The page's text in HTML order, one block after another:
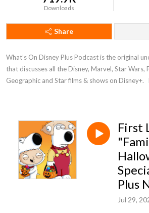
Downloads
Share
What’s On Disney Plus Podcast is the original
that discusses all the Disney, Marvel, Star Wars,
Geographic and Star films & shows on Disney+.
First
Plus
Jul 29,